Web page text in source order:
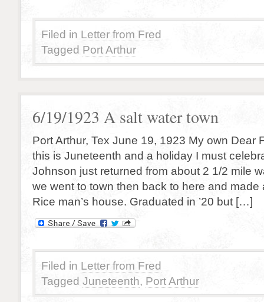
Filed in Letter from Fred
Tagged Port Arthur
6/19/1923 A salt water town
Port Arthur, Tex June 19, 1923 My own Dear
this is Juneteenth and a holiday I must
Johnson just returned from about 2 1/2 mile
we went to town then back to here and made
Rice man’s house. Graduated in ’20 but […]
Filed in Letter from Fred
Tagged Juneteenth, Port Arthur